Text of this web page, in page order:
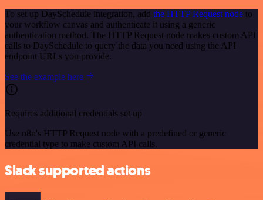
To set up DaySchedule integration, add the HTTP Request node to
your workflow canvas and authenticate it using a generic
authentication method. The HTTP Request node makes custom API
calls to DaySchedule to query the data you need using the API
endpoint URLs you provide.
See the example here
Requires additional credentials set up
Use n8n's HTTP Request node with a predefined or generic
credential type to make custom API calls.
Slack supported actions